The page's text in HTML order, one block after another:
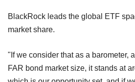
BlackRock leads the global ETF
market share.
"If we consider that as a barometer,
FAR bond market size, it stands at